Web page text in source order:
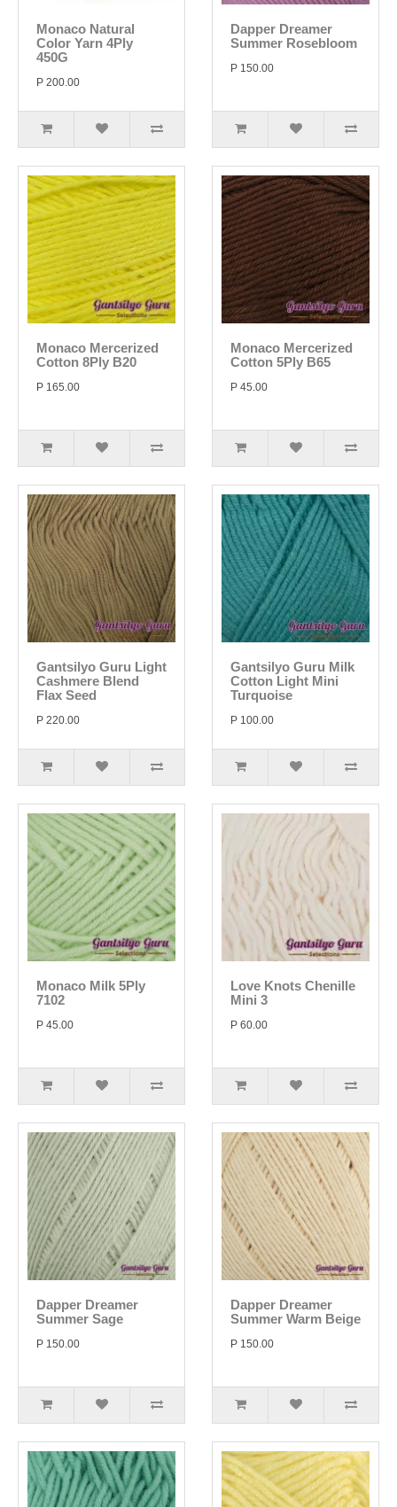
Monaco Natural
Color Yarn 4Ply
450G
P 200.00
Dapper Dreamer
Summer Rosebloom
P 150.00
Monaco Mercerized
Cotton 8Ply B20
P 165.00
Monaco Mercerized
Cotton 5Ply B65
P 45.00
Gantsilyo Guru Light
Cashmere Blend
Flax Seed
P 220.00
Gantsilyo Guru Milk
Cotton Light Mini
Turquoise
P 100.00
Monaco Milk 5Ply
7102
P 45.00
Love Knots Chenille
Mini 3
P 60.00
Dapper Dreamer
Summer Sage
P 150.00
Dapper Dreamer
Summer Warm Beige
P 150.00